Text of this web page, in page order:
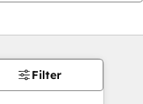
Filter